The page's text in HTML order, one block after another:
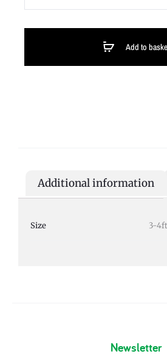
Add to
Additional information
Size 3-
Newsletter